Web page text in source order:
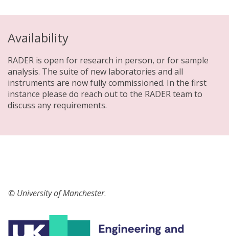
Availability
RADER is open for research in person, or for sample
analysis. The suite of new laboratories and all
instruments are now fully commissioned. In the first
instance please do reach out to the RADER team to
discuss any requirements.
© University of Manchester.